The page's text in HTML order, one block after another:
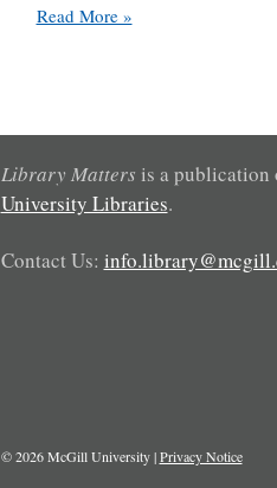
Coming
at
Education
Library
Read More »
Library Matters is a publication
University Libraries.
Contact Us:
© 2026 McGill University |Privacy Notice